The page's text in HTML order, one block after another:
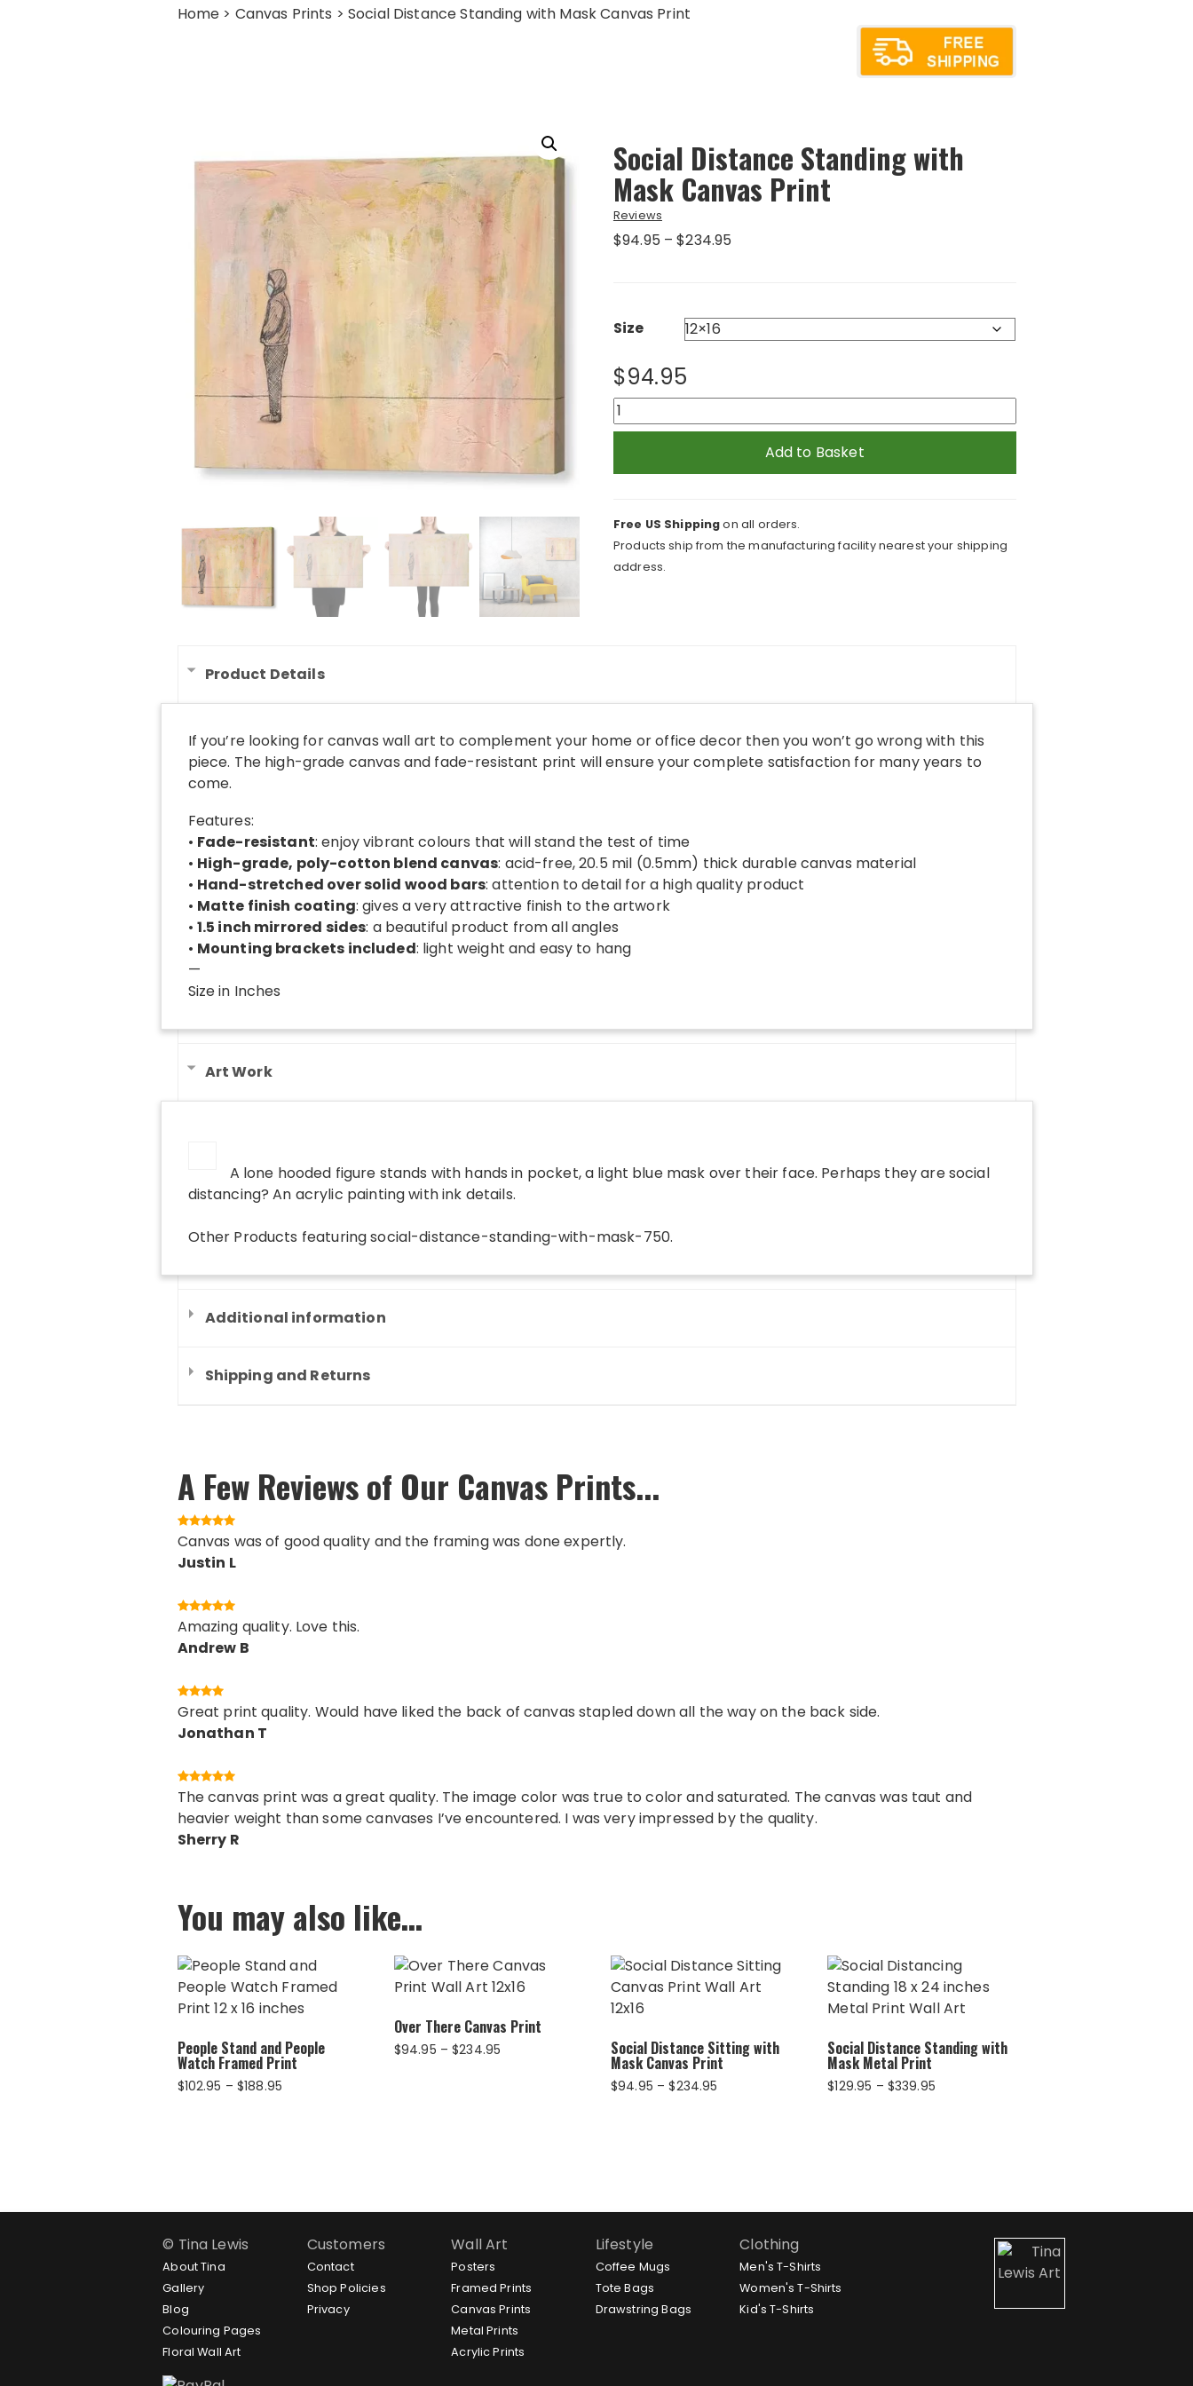
Home > Canvas Prints > Social Distance Standing with Mask Canvas Print
Social Distance Standing with
Mask Canvas Print
Reviews
$94.95 – $234.95
$234.95
Size
$94.95
Social
Distance
with
Print
quantity
Add to Basket
Free US Shippingon all orders.
Products ship from the manufacturing facility nearest your shipping
address.
Product Details
If you’re looking for canvas wall art to complement your home or office decor then you won’t go wrong with this
piece. The high-grade canvas and fade-resistant print will ensure your complete satisfaction for many years to
come.
Features:
• Fade-resistant: enjoy vibrant colours that will stand the test of time
• High-grade, poly-cotton blend canvas: acid-free, 20.5 mil (0.5mm) thick durable canvas material
• Hand-stretched over solid wood bars: attention to detail for a high quality product
• Matte finish coating: gives a very attractive finish to the artwork
• 1.5 inch mirrored sides: a beautiful product from all angles
• Mounting brackets included: light weight and easy to hang
—
Size in Inches
Art Work
A lone hooded figure stands with hands in pocket, a light blue mask over their face. Perhaps they are social
distancing? An acrylic painting with ink details.
Other Products featuringsocial-distance-standing-with-mask-750.
Additional information
Shipping and Returns
A Few Reviews of Our Canvas Prints...
Canvas was of good quality and the framing was done expertly.
Justin L
Amazing quality. Love this.
Andrew B
Great print quality. Would have liked the back of canvas stapled down all the way on the back side.
Jonathan T
The canvas print was a great quality. The image color was true to color and saturated. The canvas was taut and
heavier weight than some canvases I’ve encountered. I was very impressed by the quality.
Sherry R
You may also like…
People Stand and People
Watch Framed Print
$102.95 – $188.95
Over There Canvas Print
$94.95 – $234.95 Social Distance Sitting with
Mask Canvas Print
$94.95 – $234.95
Social Distance Standing with
Mask Metal Print
$129.95 – $339.95Price
© Tina Lewis
About Tina
Gallery
Blog
Colouring Pages
Floral Wall Art
Customers
Contact
Shop Policies
Privacy
Wall Art
Posters
Framed Prints
Canvas Prints
Metal Prints
Acrylic Prints
Lifestyle
Coffee Mugs
Tote Bags
Drawstring Bags
Clothing
Men's T-Shirts
Women's T-Shirts
Kid's T-Shirts